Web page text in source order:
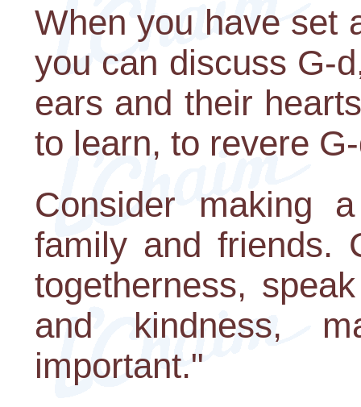
When you have set
you can discuss G-
ears and their
to learn, to revere
Consider making
family and friends.
togetherness,
and kindness,
important."